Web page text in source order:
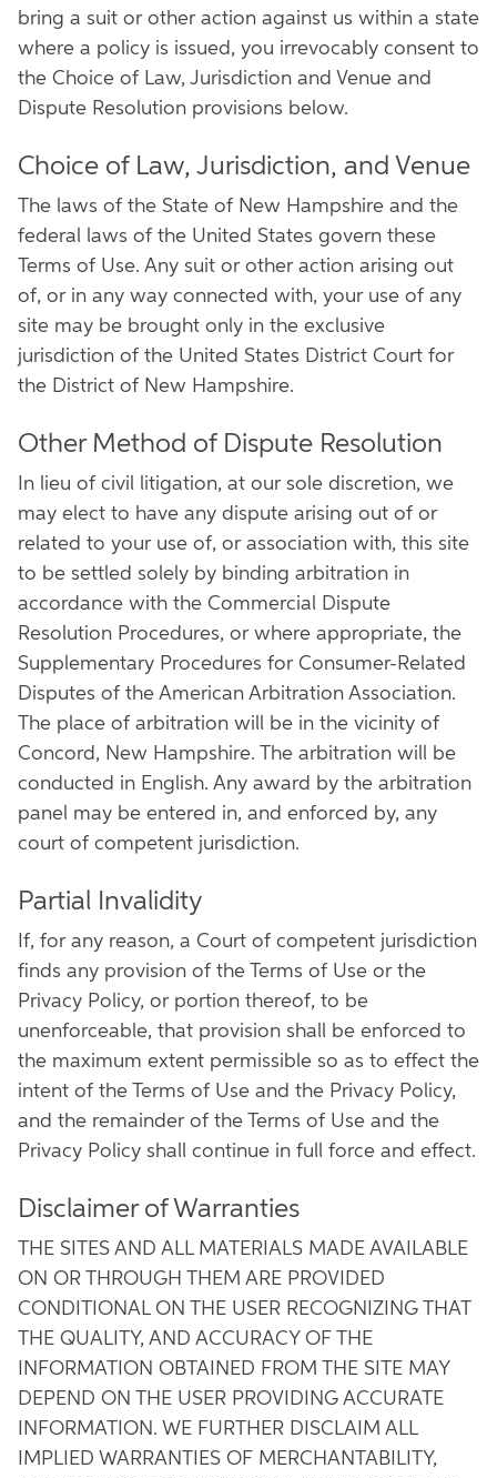
bring a suit or other action against us within a state
where a policy is issued, you irrevocably consent to
the Choice of Law, Jurisdiction and Venue and
Dispute Resolution provisions below.
Choice of Law, Jurisdiction, and Venue
The laws of the State of New Hampshire and the
federal laws of the United States govern these
Terms of Use. Any suit or other action arising out
of, or in any way connected with, your use of any
site may be brought only in the exclusive
jurisdiction of the United States District Court for
the District of New Hampshire.
Other Method of Dispute Resolution
In lieu of civil litigation, at our sole discretion, we
may elect to have any dispute arising out of or
related to your use of, or association with, this site
to be settled solely by binding arbitration in
accordance with the Commercial Dispute
Resolution Procedures, or where appropriate, the
Supplementary Procedures for Consumer-Related
Disputes of the American Arbitration Association.
The place of arbitration will be in the vicinity of
Concord, New Hampshire. The arbitration will be
conducted in English. Any award by the arbitration
panel may be entered in, and enforced by, any
court of competent jurisdiction.
Partial Invalidity
If, for any reason, a Court of competent jurisdiction
finds any provision of the Terms of Use or the
Privacy Policy, or portion thereof, to be
unenforceable, that provision shall be enforced to
the maximum extent permissible so as to effect the
intent of the Terms of Use and the Privacy Policy,
and the remainder of the Terms of Use and the
Privacy Policy shall continue in full force and effect.
Disclaimer of Warranties
THE SITES AND ALL MATERIALS MADE AVAILABLE
ON OR THROUGH THEM ARE PROVIDED
CONDITIONAL ON THE USER RECOGNIZING THAT
THE QUALITY, AND ACCURACY OF THE
INFORMATION OBTAINED FROM THE SITE MAY
DEPEND ON THE USER PROVIDING ACCURATE
INFORMATION. WE FURTHER DISCLAIM ALL
IMPLIED WARRANTIES OF MERCHANTABILITY,